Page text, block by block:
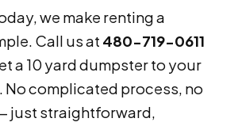
we make renting a
Call us at 480-719-0611
a 10 yard dumpster to your
No complicated process, no
just straightforward,